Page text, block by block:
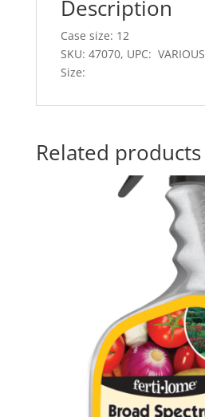
Description
Case size: 12
SKU: 47070, UPC: VARIOUS
Size:
Related products